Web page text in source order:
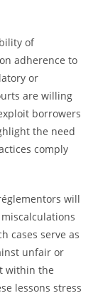
of
adherence to
or
are willing
borrowers
the need
comply
will
cases serve as
unfair or
within the
lessons stress